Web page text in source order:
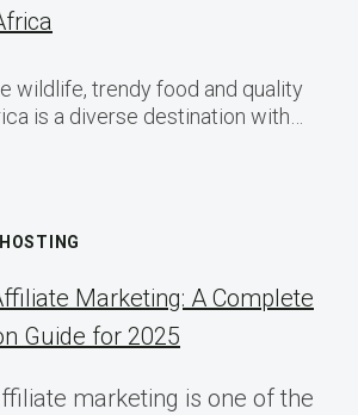
wildlife, trendy food and quality
is a diverse destination with…
Marketing: A Complete
Guide for 2025
marketing is one of the